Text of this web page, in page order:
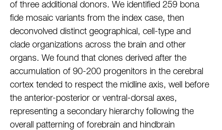
of three additional donors. We identified 259 bona
fide mosaic variants from the index case, then
deconvolved distinct geographical, cell-type and
clade organizations across the brain and other
organs. We found that clones derived after the
accumulation of 90-200 progenitors in the cerebral
cortex tended to respect the midline axis, well before
the anterior-posterior or ventral-dorsal axes,
representing a secondary hierarchy following the
overall patterning of forebrain and hindbrain